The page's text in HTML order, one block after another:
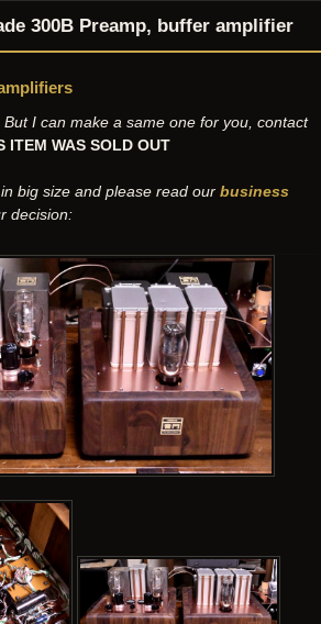
300B Preamp, buffer amplifier
I can make a same one for you, contact
ITEM WAS SOLD OUT
big size and please read our business
decision: